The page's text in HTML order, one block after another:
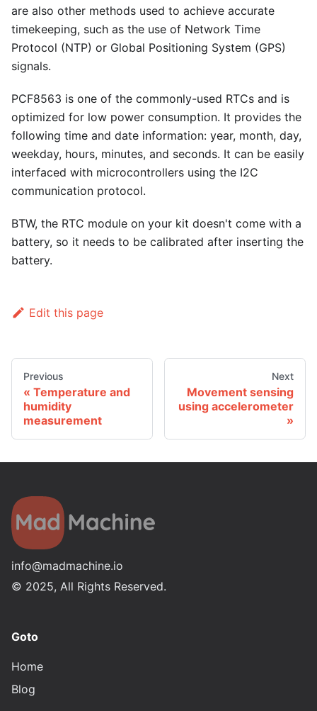
are also other methods used to achieve accurate
timekeeping, such as the use of Network Time
Protocol (NTP) or Global Positioning System (GPS)
signals.
PCF8563 is one of the commonly-used RTCs and is
optimized for low power consumption. It provides the
following time and date information: year, month, day,
weekday, hours, minutes, and seconds. It can be easily
interfaced with microcontrollers using the I2C
communication protocol.
BTW, the RTC module on your kit doesn't come with a
battery, so it needs to be calibrated after inserting the
battery.
Edit this page
Previous
Temperature and
humidity
measurement
Next
Movement sensing
using accelerometer
info@madmachine.io
© 2025, All Rights Reserved.
Goto
Home
Blog